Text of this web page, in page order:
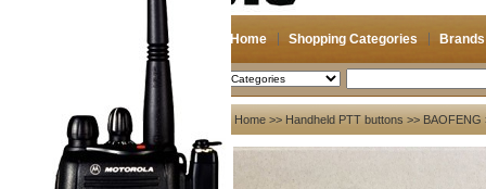
Home Shopping Categories Brands
2026-08-06 Search
My account
Register
Login
Shopping Cart(0)
Home >> Handheld PTT buttons >> BAOFENG